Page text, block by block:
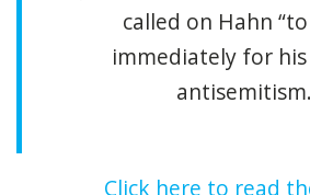
called on Hahn
immediately for
Click here to read